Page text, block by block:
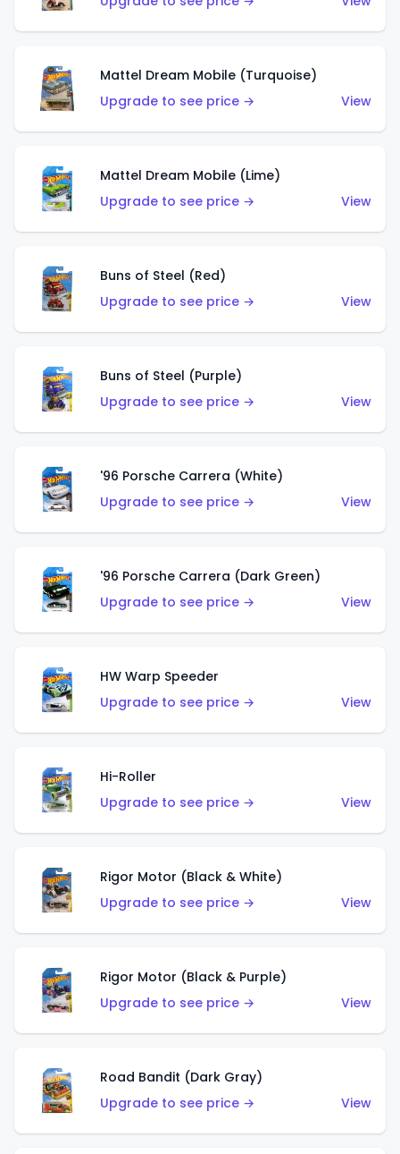
Mattel Dream Mobile (Turquoise)
Upgrade to see price →
View
Mattel Dream Mobile (Lime)
Upgrade to see price →
View
Buns of Steel (Red)
Upgrade to see price →
View
Buns of Steel (Purple)
Upgrade to see price →
View
'96 Porsche Carrera (White)
Upgrade to see price →
View
'96 Porsche Carrera (Dark Green)
Upgrade to see price →
View
HW Warp Speeder
Upgrade to see price →
View
Hi-Roller
Upgrade to see price →
View
Rigor Motor (Black & White)
Upgrade to see price →
View
Rigor Motor (Black & Purple)
Upgrade to see price →
View
Road Bandit (Dark Gray)
Upgrade to see price →
View